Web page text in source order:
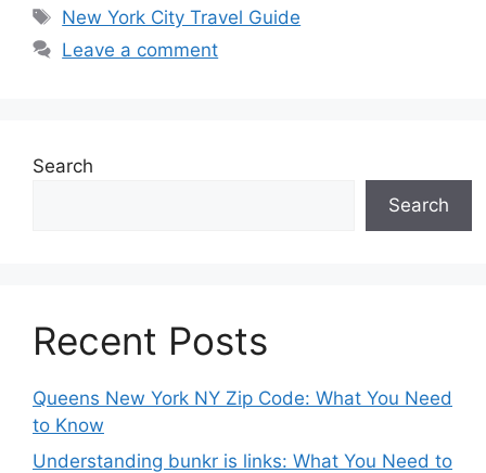
Tags
New York City Travel Guide
Leave a comment
Search
Search
Recent Posts
Queens New York NY Zip Code: What You Need
to Know
Understanding bunkr is links: What You Need to